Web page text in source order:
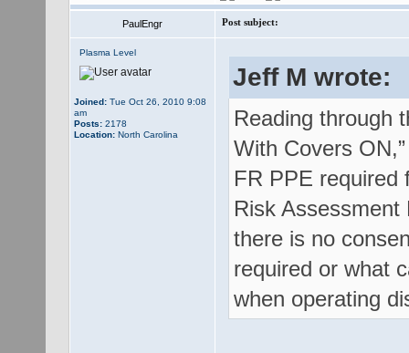
PaulEngr Post subject:
Plasma Level
Joined:Tue Oct 26, 2010 9:08
am
Posts:2178
Location:North Carolina
Jeff M wrote:
Reading through
With Covers
FR PPE required
Risk Assessment
there is no
required or what
when operating